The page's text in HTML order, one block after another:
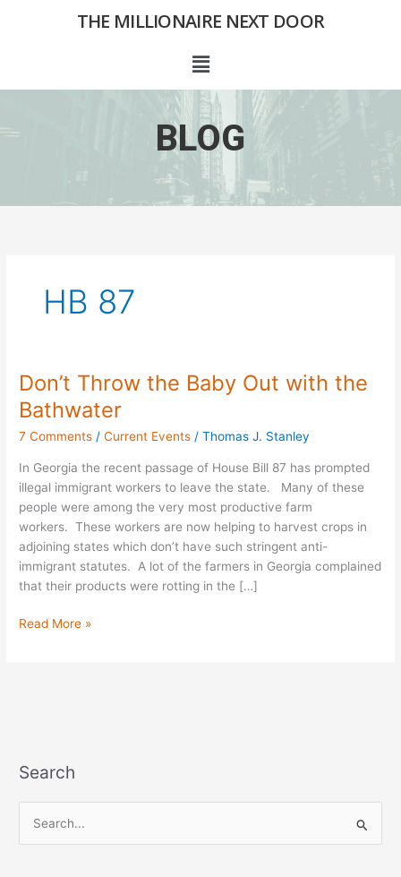
THE MILLIONAIRE NEXT DOOR
Menu
BLOG
HB 87
Don’t Throw the Baby Out with the
Bathwater
7 Comments /Current Events /Thomas J. Stanley
In Georgia the recent passage of House Bill 87 has prompted
illegal immigrant workers to leave the state. Many of these
people were among the very most productive farm
workers. These workers are now helping to harvest crops in
adjoining states which don’t have such stringent anti-
immigrant statutes. A lot of the farmers in Georgia complained
that their products were rotting in the […]
Don’t
Throw
the
Baby
the
Bathwater
Read More »
Search